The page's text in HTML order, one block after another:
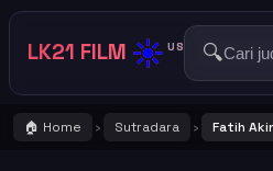
LK21 FILM ☀️ US 🔍
🏠 Home › Sutradara › Fatih